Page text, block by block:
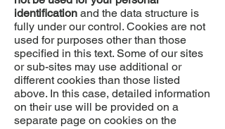
identification and the data structure is
fully under our control. Cookies are not
used for purposes other than those
specified in this text. Some of our sites
or sub-sites may use additional or
different cookies than those listed
above. In this case, detailed information
on their use will be provided on a
separate page on cookies on the